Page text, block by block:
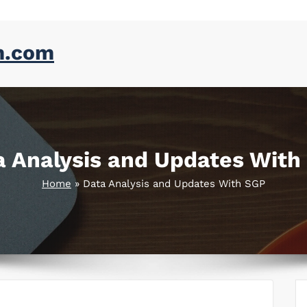
Analysis and Updates With
Home » Data Analysis and Updates With SGP